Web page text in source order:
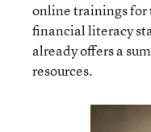
online trainings
financial literacy
already offers a
resources.